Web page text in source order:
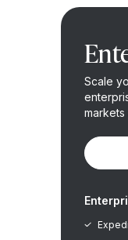
Scale
markets